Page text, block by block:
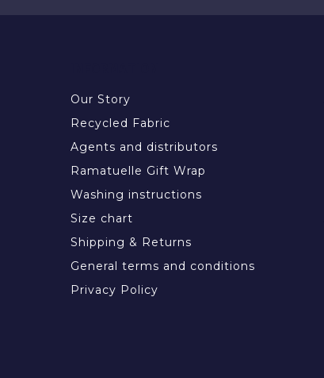
Our Story
Recycled Fabric
Agents and distributors
Ramatuelle Gift Wrap
Washing instructions
Size chart
Shipping & Returns
General terms and conditions
Privacy Policy